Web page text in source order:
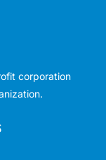
corporation